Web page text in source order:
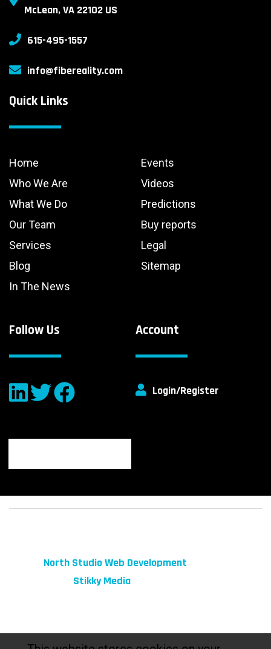
McLean, VA 22102 US
615-495-1557
info@fibereality.com
Quick Links
Home
Who We Are
What We Do
Our Team
Services
Blog
In The News
Events
Videos
Predictions
Buy reports
Legal
Sitemap
Account
Login/Register
Follow Us
North Studio Web Development
Stikky Media